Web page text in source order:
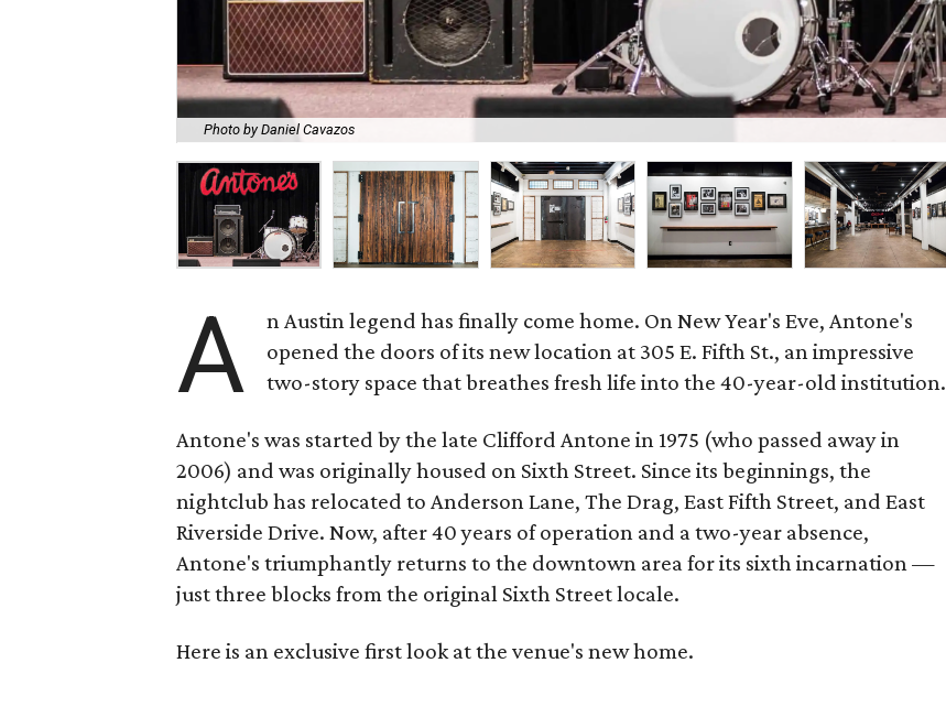
Photo by Daniel Cavazos
A
n Austin legend has finally come home. On New Year's Eve, Antone's
opened the doors of its new location at 305 E. Fifth St., an impressive
two-story space that breathes fresh life into the 40-year-old institution.
Antone's was started by the late Clifford Antone in 1975 (who passed away in
2006) and was originally housed on Sixth Street. Since its beginnings, the
nightclub has relocated to Anderson Lane, The Drag, East Fifth Street, and East
Riverside Drive. Now, after 40 years of operation and a two-year absence,
Antone's triumphantly returns to the downtown area for its sixth incarnation —
just three blocks from the original Sixth Street locale.
Here is an exclusive first look at the venue's new home.